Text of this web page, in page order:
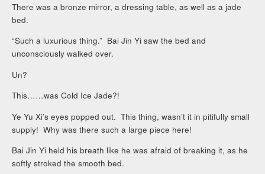
There was a bronze mirror, a dressing table, as well as a jade
bed.
“Such a luxurious thing.” Bai Jin Yi saw the bed and
unconsciously walked over.
Un?
This……was Cold Ice Jade?!
Ye Yu Xi’s eyes popped out. This thing, wasn’t it in pitifully small
supply! Why was there such a large piece here!
Bai Jin Yi held his breath like he was afraid of breaking it, as he
softly stroked the smooth bed.